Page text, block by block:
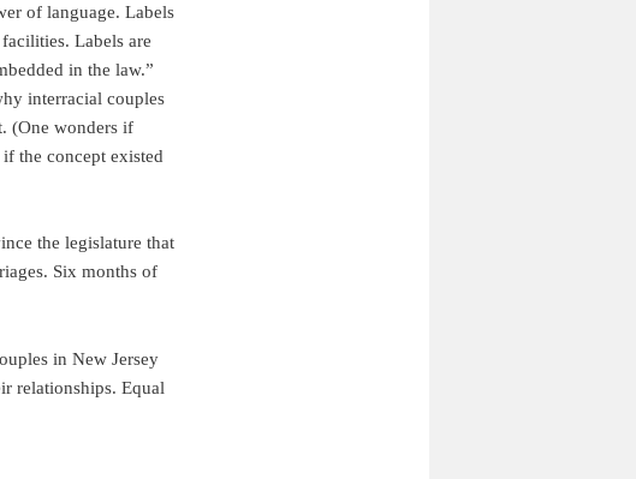
of language. Labels
Labels are
in the law.”
interracial couples
(One wonders if
the concept existed
the legislature that
Six months of
in New Jersey
relationships. Equal